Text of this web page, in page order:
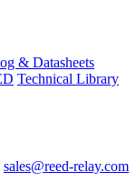
& Datasheets
Technical Library
sales@reed-relay.com